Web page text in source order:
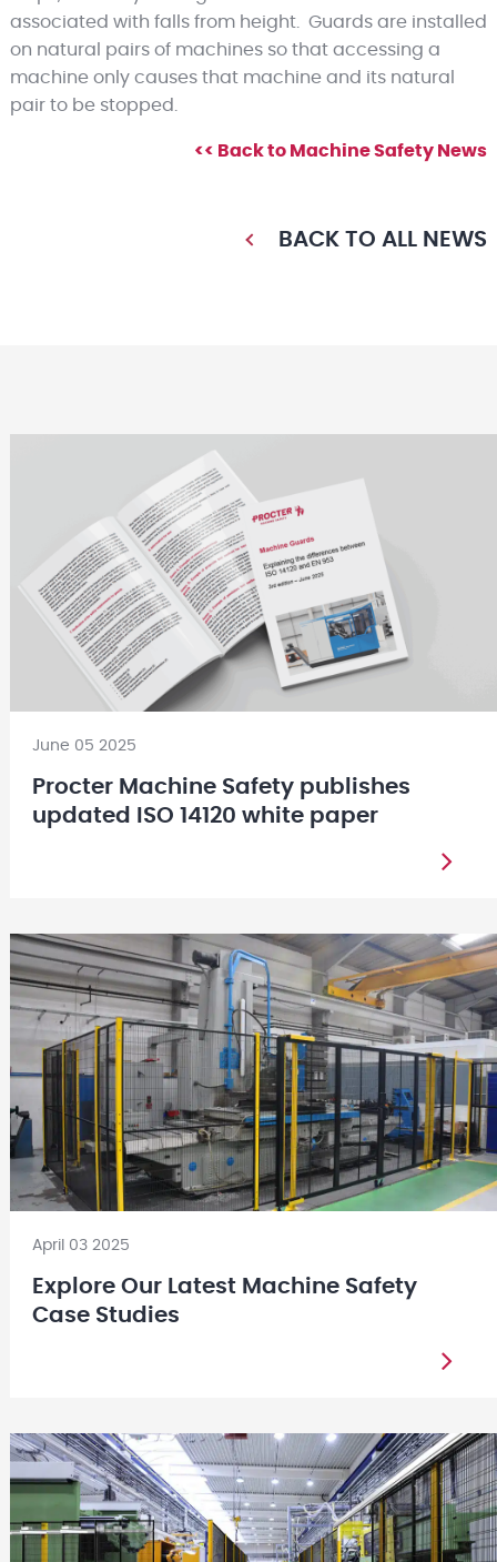
associated with falls from height. Guards are installed
on natural pairs of machines so that accessing a
machine only causes that machine and its natural
pair to be stopped.
<< Back to Machine Safety News
BACK TO ALL NEWS
June 05 2025
Procter Machine Safety publishes
updated ISO 14120 white paper
April 03 2025
Explore Our Latest Machine Safety
Case Studies